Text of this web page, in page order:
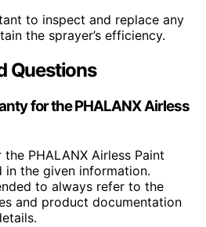
to inspect and replace any
the sprayer’s efficiency.
Questions
for the PHALANX Airless
PHALANX Airless Paint
in the given information.
to always refer to the
and product documentation